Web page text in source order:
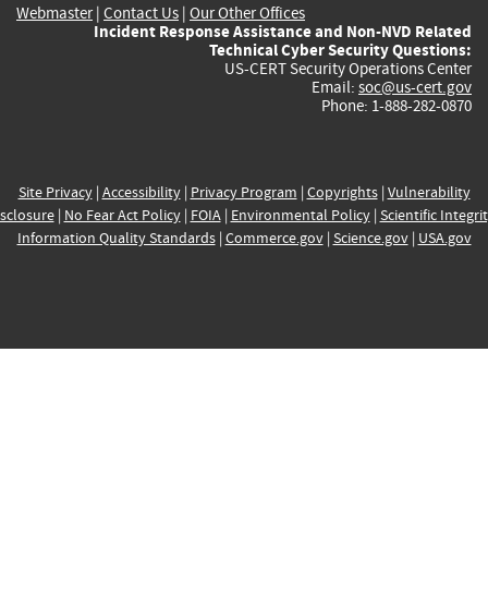
Webmaster| Contact Us | Our Other Offices
Incident Response Assistance and Non-NVD Related
Technical Cyber Security Questions:
US-CERT Security Operations Center
Email: soc@us-cert.gov
Phone: 1-888-282-0870
Site Privacy| Accessibility| Privacy Program | Copyrights| Vulnerability
| No Fear Act Policy| FOIA| Environmental Policy| Scientific
Information Quality Standards| Commerce.gov| Science.gov| USA.gov